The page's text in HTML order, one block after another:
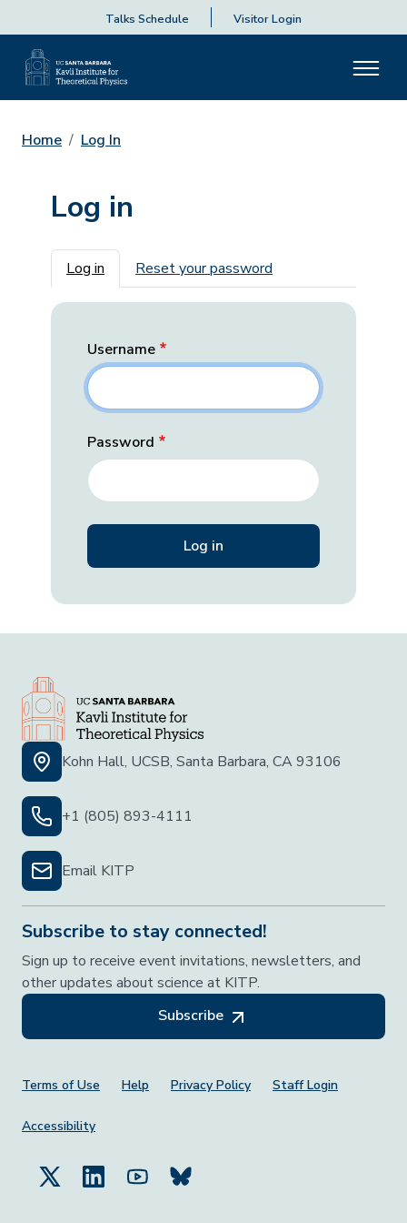
Talks Schedule Visitor Login
Home Log In
Log in
Primary tabs
Log in Reset your password
Username
Password
Kohn Hall, UCSB, Santa Barbara, CA 93106
+1 (805) 893-4111
Email KITP
Subscribe to stay connected!
Sign up to receive event invitations, newsletters, and
other updates about science at KITP.
Subscribe
Footer Menu
Terms of Use Help Privacy Policy Staff Login
Accessibility